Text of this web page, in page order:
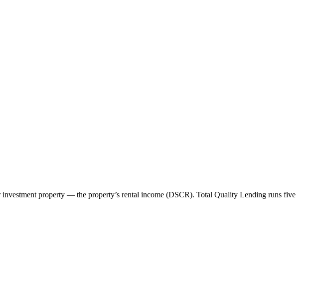
property — the property’s rental income (DSCR). Total Quality Lending runs five